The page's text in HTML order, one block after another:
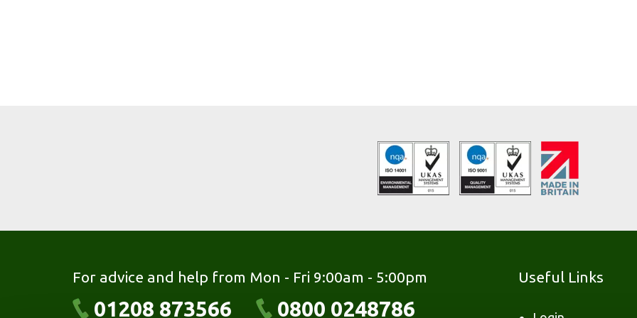
For advice and help from Mon - Fri 9:00am - 5:00pm
01208 873566 0800 0248786
Useful Links